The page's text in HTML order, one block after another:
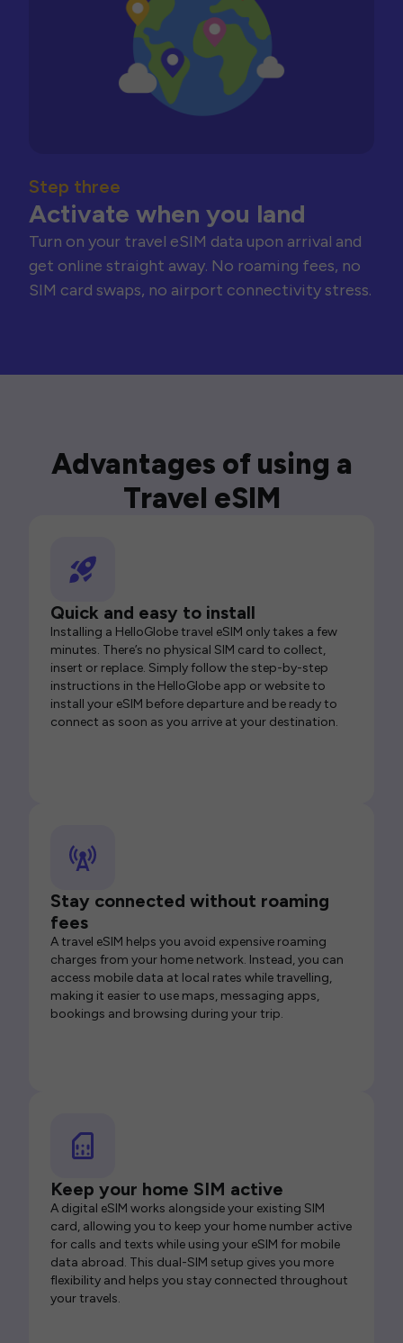
Step three
Activate when you land
Turn on your travel eSIM data upon arrival and
get online straight away. No roaming fees, no
SIM card swaps, no airport connectivity stress.
Advantages of using a
Travel eSIM
Quick and easy to install
Installing a HelloGlobe travel eSIM only takes a few
minutes. There’s no physical SIM card to collect,
insert or replace. Simply follow the step-by-step
instructions in the HelloGlobe app or website to
install your eSIM before departure and be ready to
connect as soon as you arrive at your destination.
Stay connected without roaming
fees
A travel eSIM helps you avoid expensive roaming
charges from your home network. Instead, you can
access mobile data at local rates while travelling,
making it easier to use maps, messaging apps,
bookings and browsing during your trip.
Keep your home SIM active
A digital eSIM works alongside your existing SIM
card, allowing you to keep your home number active
for calls and texts while using your eSIM for mobile
data abroad. This dual-SIM setup gives you more
flexibility and helps you stay connected throughout
your travels.